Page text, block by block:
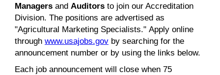
Managers and Auditors to join our Accreditation
Division. The positions are advertised as
"Agricultural Marketing Specialists." Apply online
through www.usajobs.gov by searching for the
announcement number or by using the links below.
Each job announcement will close when 75